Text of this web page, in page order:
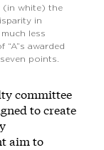
(in white) the
in
less
awarded
points.
committee
to create
aim to